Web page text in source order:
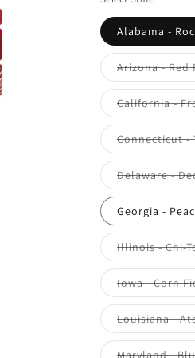
Alabama -
Arizona - Red
California -
Connecticut -
Delaware -
Georgia -
Illinois - Chi-
Iowa - Corn
Louisiana -
Maryland -